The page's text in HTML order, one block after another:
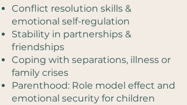
Conflict resolution skills &
emotional self-regulation
Stability in partnerships &
friendships
Coping with separations, illness or
family crises
Parenthood: Role model effect and
emotional security for children